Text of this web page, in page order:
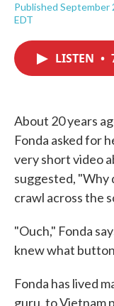
Published September
EDT
LISTEN •
About 20 years
Fonda asked for
very short video
suggested, "Why
crawl across the
"Ouch," Fonda
knew what
Fonda has lived
guru, to Vietnam